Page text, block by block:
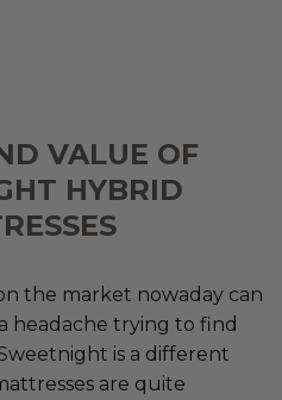
VALUE OF
HYBRID
the market nowaday can
headache trying to find
is a different
are quite